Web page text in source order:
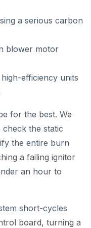
a serious carbon
blower motor
efficiency units
for the best. We
the static
the entire burn
a failing ignitor
an hour to
short-cycles
board, turning a